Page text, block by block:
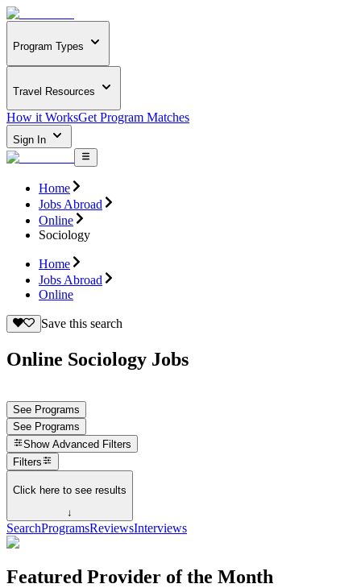
Program Types
Travel Resources
How it WorksGet Program Matches
Sign In
Home
Jobs Abroad
Online
Sociology
Home
Jobs Abroad
Online
Save this search
Online Sociology Jobs
See Programs
See Programs
Show Advanced Filters
Filters
Click here to see results
↓
SearchProgramsReviewsInterviews
Featured Provider of the Month